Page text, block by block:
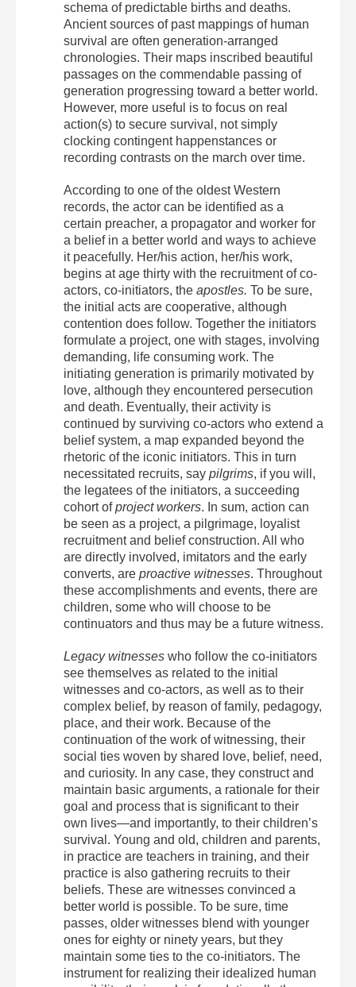
schema of predictable births and deaths.
Ancient sources of past mappings of human
survival are often generation-arranged
chronologies. Their maps inscribed beautiful
passages on the commendable passing of
generation progressing toward a better world.
However, more useful is to focus on real
action(s) to secure survival, not simply
clocking contingent happenstances or
recording contrasts on the march over time.
According to one of the oldest Western
records, the actor can be identified as a
certain preacher, a propagator and worker for
a belief in a better world and ways to achieve
it peacefully. Her/his action, her/his work,
begins at age thirty with the recruitment of co-
actors, co-initiators, the apostles. To be sure,
the initial acts are cooperative, although
contention does follow. Together the initiators
formulate a project, one with stages, involving
demanding, life consuming work. The
initiating generation is primarily motivated by
love, although they encountered persecution
and death. Eventually, their activity is
continued by surviving co-actors who extend a
belief system, a map expanded beyond the
rhetoric of the iconic initiators. This in turn
necessitated recruits, say pilgrims, if you will,
the legatees of the initiators, a succeeding
cohort ofproject workers. In sum, action can
be seen as a project, a pilgrimage, loyalist
recruitment and belief construction. All who
are directly involved, imitators and the early
converts, are proactive witnesses. Throughout
these accomplishments and events, there are
children, some who will choose to be
continuators and thus may be a future witness.
Legacy witnesses who follow the co-initiators
see themselves as related to the initial
witnesses and co-actors, as well as to their
complex belief, by reason of family, pedagogy,
place, and their work. Because of the
continuation of the work of witnessing, their
social ties woven by shared love, belief, need,
and curiosity. In any case, they construct and
maintain basic arguments, a rationale for their
goal and process that is significant to their
own lives—and importantly, to their children’s
survival. Young and old, children and parents,
in practice are teachers in training, and their
practice is also gathering recruits to their
beliefs. These are witnesses convinced a
better world is possible. To be sure, time
passes, older witnesses blend with younger
ones for eighty or ninety years, but they
maintain some ties to the co-initiators. The
instrument for realizing their idealized human